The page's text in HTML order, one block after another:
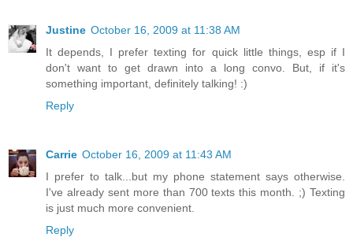
Justine October 16, 2009 at 11:38 AM
It depends, I prefer texting for quick little things, esp if I
don't want to get drawn into a long convo. But, if it's
something important, definitely talking! :)
Reply
Carrie October 16, 2009 at 11:43 AM
I prefer to talk...but my phone statement says otherwise.
I've already sent more than 700 texts this month. ;) Texting
is just much more convenient.
Reply